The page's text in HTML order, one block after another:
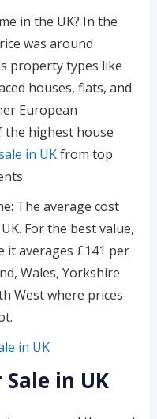
in the UK? In the
was around
property types like
houses, flats, and
European
the highest house
in UKfrom top
The average cost
For the best value,
it averages £141 per
Wales, Yorkshire
West where prices
in UK